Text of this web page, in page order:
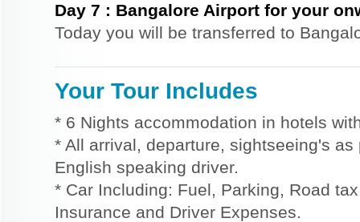
Day 7 : Bangalore Airport for your
Today you will be transferred to
Your Tour Includes
* 6 Nights accommodation in hotels
* All arrival, departure, sightseeing's
English speaking driver.
* Car Including: Fuel, Parking, Road
Insurance and Driver Expenses.